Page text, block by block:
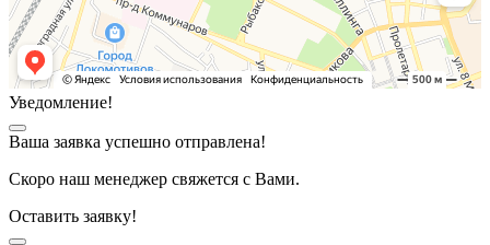
Уведомление!
Ваша заявка успешно отправлена!
Скоро наш менеджер свяжется с Вами.
Оставить заявку!